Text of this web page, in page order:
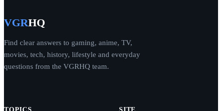
VGRHQ
Find clear answers to gaming, anime, TV,
movies, tech, history, lifestyle and everyday
questions from the VGRHQ team.